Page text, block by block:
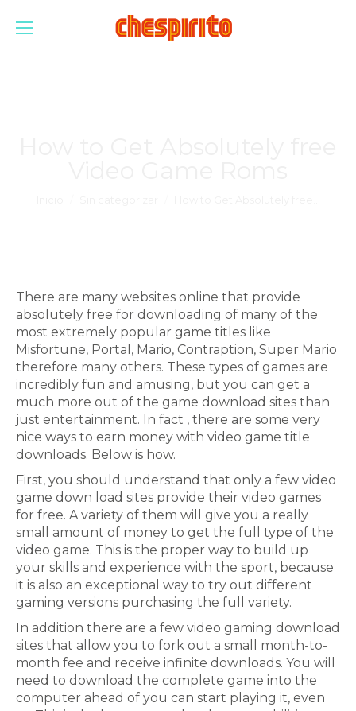
There are many websites online that provide
absolutely free for downloading of many of the
most extremely popular game titles like
Misfortune, Portal, Mario, Contraption, Super Mario
therefore many others. These types of games are
incredibly fun and amusing, but you can get a
much more out of the game download sites than
just entertainment. In fact , there are some very
nice ways to earn money with video game title
downloads. Below is how.
First, you should understand that only a few video
game down load sites provide their video games
for free. A variety of them will give you a really
small amount of money to get the full type of the
video game. This is the proper way to build up
your skills and experience with the sport, because
it is also an exceptional way to try out different
gaming versions purchasing the full variety.
In addition there are a few video gaming download
sites that allow you to fork out a small month-to-
month fee and receive infinite downloads. You will
need to download the complete game into the
computer ahead of you can start playing it, even